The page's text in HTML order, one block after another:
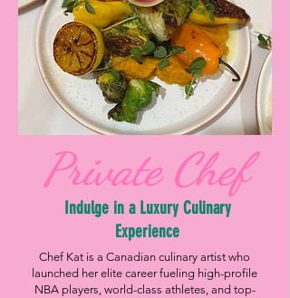
Private Chef
Indulge in a Luxury Culinary
Experience
Chef Kat is a Canadian culinary artist who
launched her elite career fueling high-profile
NBA players, world-class athletes, and top-